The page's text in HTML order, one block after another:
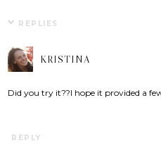
REPLIES
KRISTINA
Did you try it??I hope it provided a
REPLY